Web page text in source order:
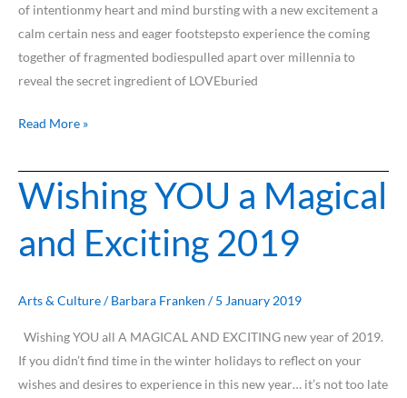
of intentionmy heart and mind bursting with a new excitement a
calm certain ness and eager footstepsto experience the coming
together of fragmented bodiespulled apart over millennia to
reveal the secret ingredient of LOVEburied
Read More »
Wishing YOU a Magical
and Exciting 2019
Arts & Culture/Barbara Franken /5 January 2019
Wishing YOU all A MAGICAL AND EXCITING new year of 2019.
If you didn’t find time in the winter holidays to reflect on your
wishes and desires to experience in this new year… it’s not too late
Wishing
YOU
Magical
Exciting